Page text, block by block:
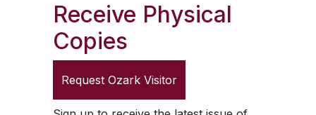
Receive Physical
Copies
Request Ozark Visitor